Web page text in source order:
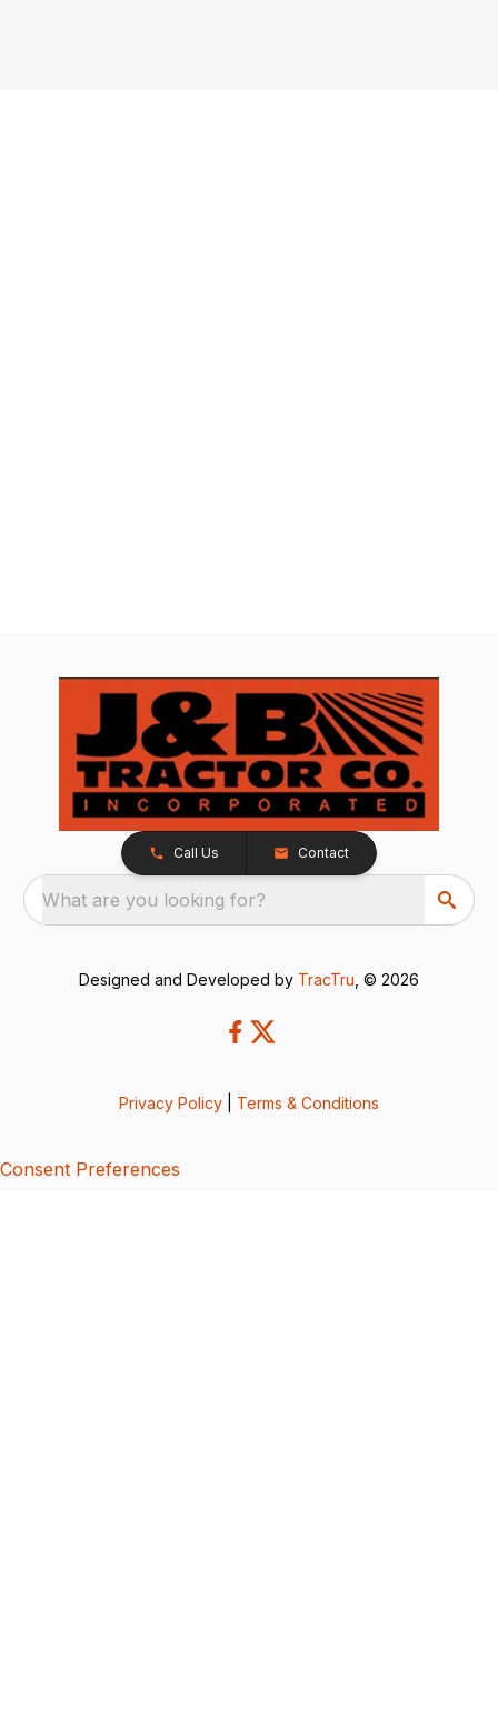
Call Us Contact
What are you looking for?
Designed and Developed by TracTru , © 2026
Privacy Policy Terms & Conditions
Consent Preferences